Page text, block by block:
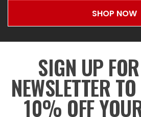
SHOP NOW
SIGN UP
NEWSLETTER
10% OFF